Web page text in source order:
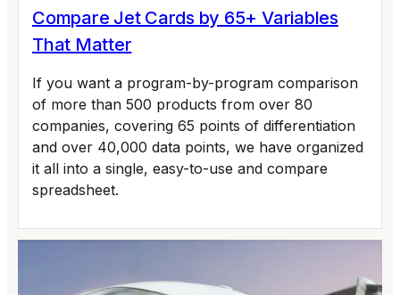
Compare Jet Cards by 65+ Variables
That Matter
If you want a program-by-program comparison
of more than 500 products from over 80
companies, covering 65 points of differentiation
and over 40,000 data points, we have organized
it all into a single, easy-to-use and compare
spreadsheet.